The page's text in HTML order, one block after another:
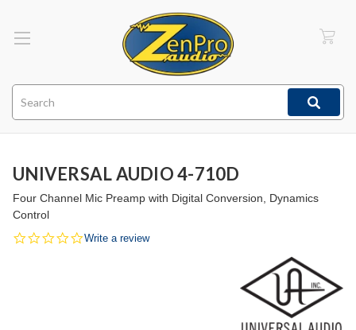
UNIVERSAL AUDIO 4-710D
Four Channel Mic Preamp with Digital Conversion, Dynamics
Control
0.0
Write a review